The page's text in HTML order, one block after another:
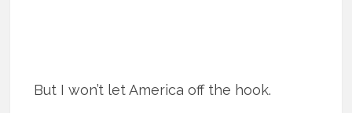
But I won’t let America off the hook.